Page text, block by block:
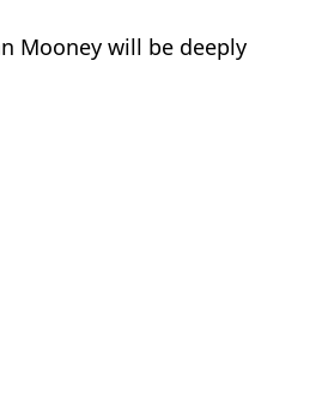
Mooney will be deeply